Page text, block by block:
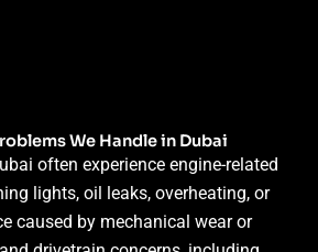
We Handle in Dubai
often experience engine-related
lights, oil leaks, overheating, or
caused by mechanical wear or